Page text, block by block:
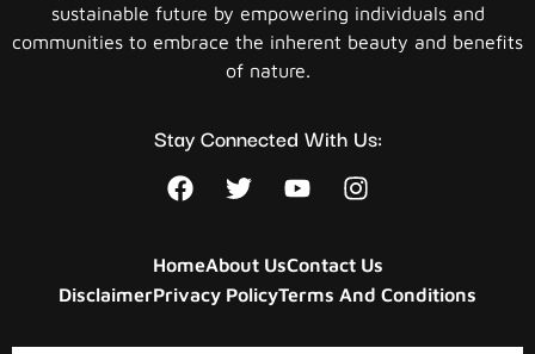
sustainable future by empowering individuals and
communities to embrace the inherent beauty and benefits
of nature.
Stay Connected With Us:
HomeAbout UsContact Us
DisclaimerPrivacy PolicyTerms And Conditions